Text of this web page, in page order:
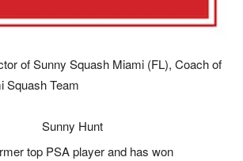
of Sunny Squash Miami (FL), Coach of
Squash Team
top PSA player and has won